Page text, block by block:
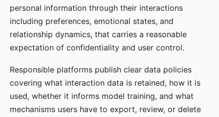
personal information through their interactions
including preferences, emotional states, and
relationship dynamics, that carries a reasonable
expectation of confidentiality and user control.
Responsible platforms publish clear data policies
covering what interaction data is retained, how it is
used, whether it informs model training, and what
mechanisms users have to export, review, or delete